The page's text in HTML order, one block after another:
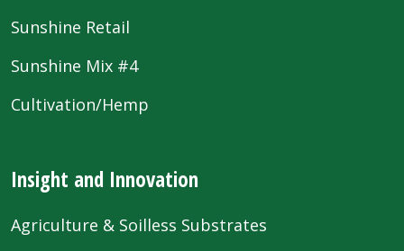
Sunshine Retail
Sunshine Mix #4
Cultivation/Hemp
Insight and Innovation
Agriculture & Soilless Substrates